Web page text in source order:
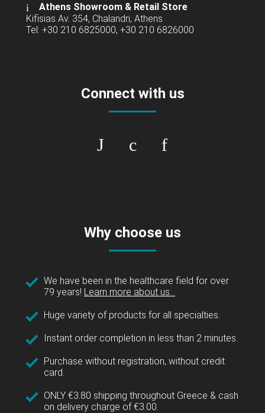
Athens Showroom & Retail Store
Kifisias Av. 354, Chalandri, Athens
Tel: +30 210 6825000, +30 210 6826000
Connect with us
Why choose us
We have been in the healthcare field for over
79 years! Learn more about us...
Huge variety of products for all specialties.
Instant order completion in less than 2 minutes.
Purchase without registration, without credit
card.
ONLY €3.80 shipping throughout Greece & cash
on delivery charge of €3.00.